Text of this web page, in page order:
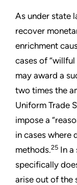
As under state
recover
enrichment
cases of
may award a
two times the
Uniform Trade
impose a
in cases where
methods.25 In
specifically
arise out of the